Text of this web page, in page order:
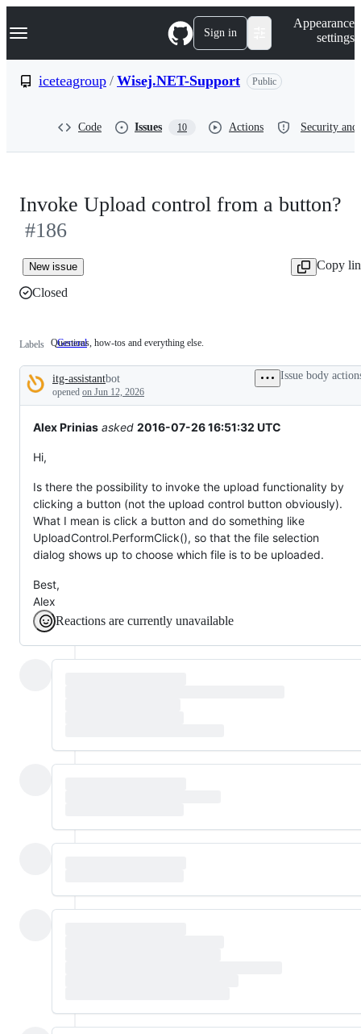
k
p
Navigation Menu Sign in
Appearance
settings
iceteagroup / Wisej.NET-Support Public
Code Issues 10 Actions Security
Invoke Upload control from a button?
#186
New issue
Copy
Closed
Labels General
Questions,
tos
and
everything
else.
Questions, how-tos and everything else.
Description
itg-assistantbot
opened on Jun 12, 2026
Issue body
Alex Prinias asked 2016-07-26 16:51:32 UTC
Hi,
Is there the possibility to invoke the upload functionality by
clicking a button (not the upload control button obviously).
What I mean is click a button and do something like
UploadControl.PerformClick(), so that the file selection
dialog shows up to choose which file is to be uploaded.
Best,
Alex
Reactions are currently unavailable